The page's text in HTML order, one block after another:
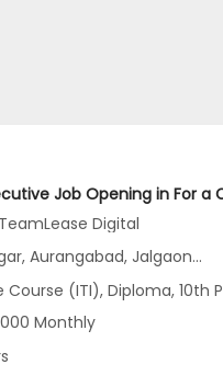
Digital
Aurangabad, Jalgaon...
10th Pass (SSC), 12th Pass (HSE), No Education/Schooling...
Monthly